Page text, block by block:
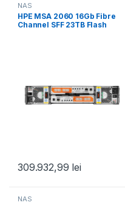
NAS
HPE MSA 2060 16Gb Fibre
Channel SFF 23TB Flash
309.932,99 lei
NAS